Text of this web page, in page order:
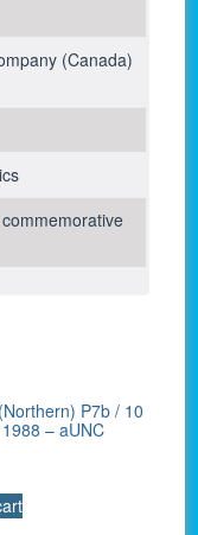
(Canada)
commemorative
P7b / 10
– aUNC